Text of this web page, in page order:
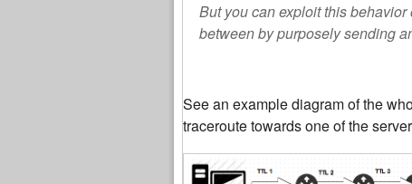
But you can exploit this
between by purposely sending
See an example diagram of the
traceroute towards one of the